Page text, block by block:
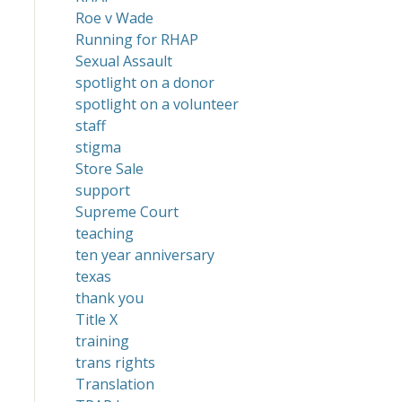
Roe v Wade
Running for RHAP
Sexual Assault
spotlight on a donor
spotlight on a volunteer
staff
stigma
Store Sale
support
Supreme Court
teaching
ten year anniversary
texas
thank you
Title X
training
trans rights
Translation